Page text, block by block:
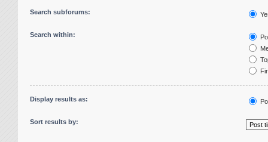
Search subforums:
Search within:
Display results as:
Sort results by: